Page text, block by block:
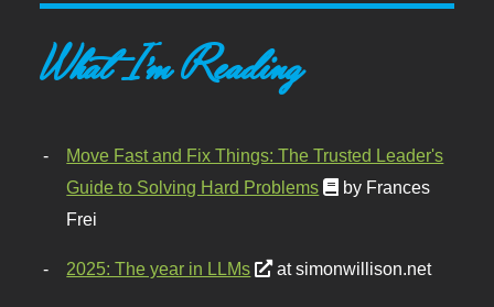
What I'm Reading
Move Fast and Fix Things: The Trusted Leader's
Guide to Solving Hard Problems
by Frances
Frei
2025: The year in LLMs at simonwillison.net